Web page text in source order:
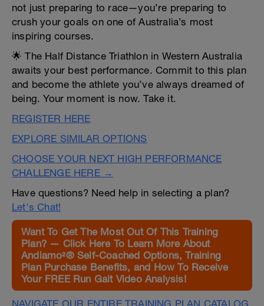
not just preparing to race—you’re preparing to
crush your goals on one of Australia’s most
inspiring courses.
🌟 The Half Distance Triathlon in Western Australia
awaits your best performance. Commit to this plan
and become the athlete you’ve always dreamed of
being. Your moment is now. Take it.
REGISTER HERE
EXPLORE SIMILAR OPTIONS
CHOOSE YOUR NEXT HIGH PERFORMANCE
CHALLENGE HERE →
Have questions? Need help in selecting a plan?
Let's Chat!
Want To Get The Most Out Of This Training
Plan? — Click Here To Learn More About
Andiamo²® Self-Coached Options, Training
Plan Purchase Benefits, and How To Receive
Your FREE Run Gait Video Analysis!
NAVIGATE OUR ENTIRE TRAINING PLAN CATALOG